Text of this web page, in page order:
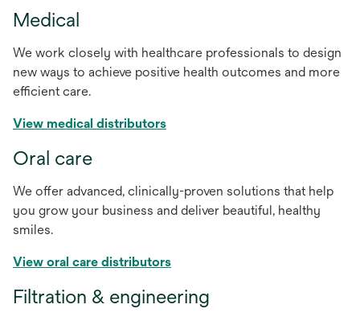
Medical
We work closely with healthcare professionals to design
new ways to achieve positive health outcomes and more
efficient care.
View medical distributors
Oral care
We offer advanced, clinically-proven solutions that help
you grow your business and deliver beautiful, healthy
smiles.
View oral care distributors
Filtration & engineering